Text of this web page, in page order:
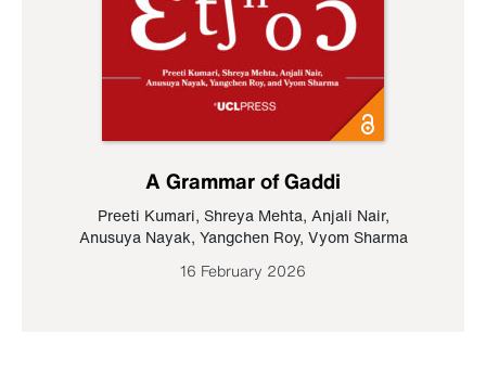
A Grammar of Gaddi
Preeti Kumari, Shreya Mehta, Anjali Nair,
Anusuya Nayak, Yangchen Roy, Vyom Sharma
16 February 2026